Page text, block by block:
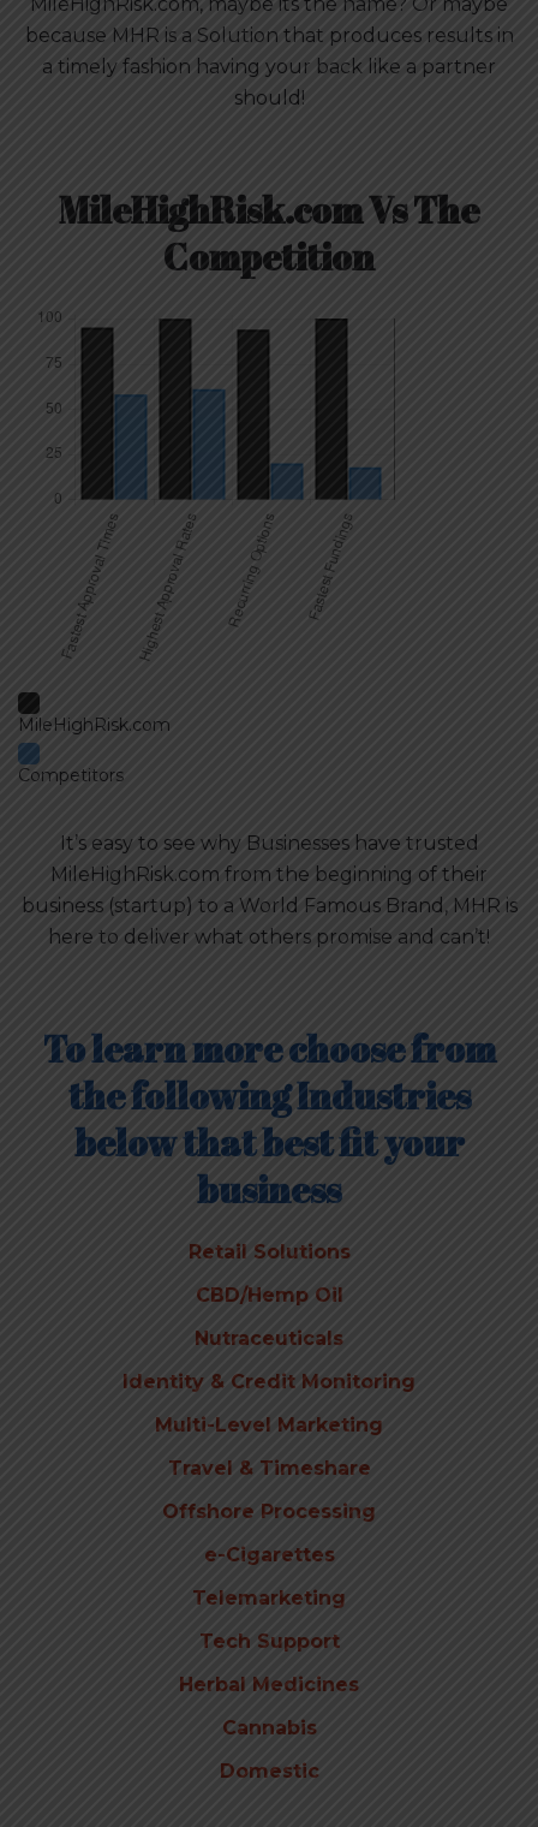
because MHR is a Solution that produces results in
a timely fashion having your back like a partner
should!
MileHighRisk.com Vs The
Competition
MileHighRisk.com
Competitors
It’s easy to see why Businesses have trusted
MileHighRisk.com from the beginning of their
business (startup) to a World Famous Brand, MHR is
here to deliver what others promise and can’t!
To learn more choose from
the following Industries
below that best fit your
business
Retail Solutions
CBD/Hemp Oil
Nutraceuticals
Identity & Credit Monitoring
Multi-Level Marketing
Travel & Timeshare
Offshore Processing
e-Cigarettes
Telemarketing
Tech Support
Herbal Medicines
Cannabis
Domestic